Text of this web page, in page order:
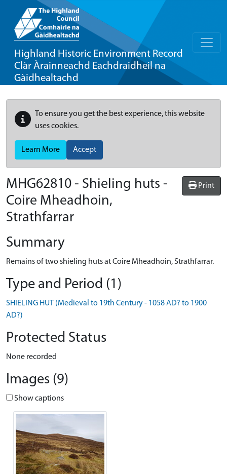
Highland Historic Environment Record
Clàr Àrainneachd Eachdraidheil na
Gàidhealtachd
To ensure you get the best experience, this website
uses cookies.
Learn More Accept
Print
MHG62810 - Shieling huts -
Coire Mheadhoin,
Strathfarrar
Summary
Remains of two shieling huts at Coire Mheadhoin, Strathfarrar.
Type and Period (1)
SHIELING HUT (Medieval to 19th Century - 1058 AD? to 1900
AD?)
Protected Status
None recorded
Images (9)
Show captions